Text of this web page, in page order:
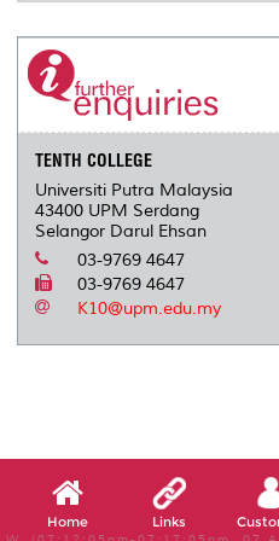
TENTH COLLEGE
Universiti Putra Malaysia
43400 UPM Serdang
Selangor Darul Ehsan
03-9769 4647
03-9769 4647
K10@upm.edu.my
Home Links